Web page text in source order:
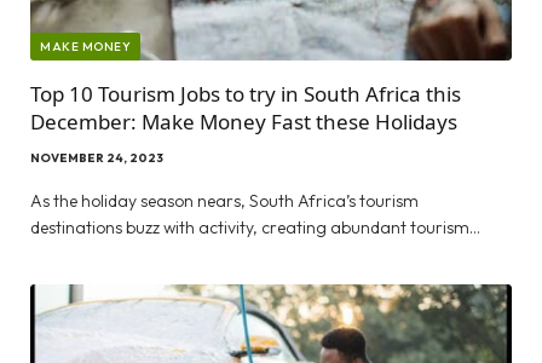
MAKE MONEY
Top 10 Tourism Jobs to try in South Africa this
December: Make Money Fast these Holidays
NOVEMBER 24, 2023
As the holiday season nears, South Africa’s tourism
destinations buzz with activity, creating abundant tourism…